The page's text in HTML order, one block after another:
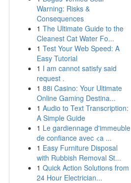
Warning: Risks &
Consequences
1 The Ultimate Guide to the
Cleanest Cat Water Fo...
1 Test Your Web Speed: A
Easy Tutorial
1 I am cannot satisfy said
request .
1 88i Casino: Your Ultimate
Online Gaming Destina...
1 Audio to Text Transcription:
A Simple Guide
1 Le gardiennage d'immeuble
de confiance avec <a ...
1 Easy Furniture Disposal
with Rubbish Removal St...
1 Quick Action Solutions from
24 Hour Electrician...